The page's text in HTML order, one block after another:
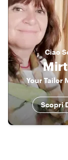
Ciao
Your Tailor
Scopri